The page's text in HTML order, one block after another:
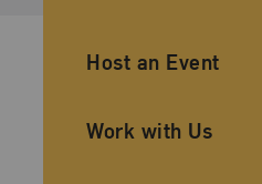
Ancillary
Host an Event
Work with Us